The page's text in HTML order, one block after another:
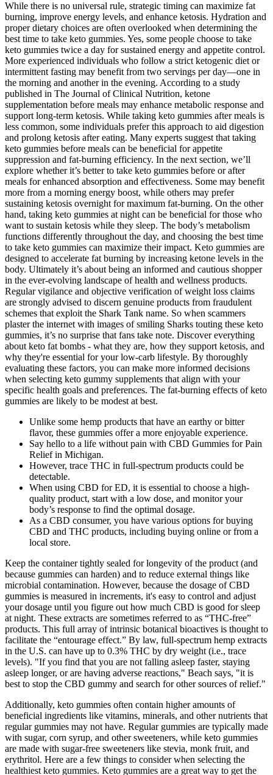
While there is no universal rule, strategic timing can maximize fat
burning, improve energy levels, and enhance ketosis. Hydration and
proper dietary choices are often overlooked when determining the
best time to take keto gummies. Yes, some people choose to take
keto gummies twice a day for sustained energy and appetite control.
More experienced individuals who follow a strict ketogenic diet or
intermittent fasting may benefit from two servings per day—one in
the morning and another in the evening. According to a study
published in The Journal of Clinical Nutrition, ketone
supplementation before meals may enhance metabolic response and
support long-term ketosis. While taking keto gummies after meals is
less common, some individuals prefer this approach to aid digestion
and prolong ketosis after eating. Many experts suggest that taking
keto gummies before meals can be beneficial for appetite
suppression and fat-burning efficiency. In the next section, we’ll
explore whether it’s better to take keto gummies before or after
meals for enhanced absorption and effectiveness. Some may benefit
more from a morning energy boost, while others may prefer
sustaining ketosis overnight for maximum fat-burning. On the other
hand, taking keto gummies at night can be beneficial for those who
want to sustain ketosis while they sleep. The body’s metabolism
functions differently throughout the day, and choosing the best time
to take keto gummies can maximize their impact. Keto gummies are
designed to accelerate fat burning by increasing ketone levels in the
body. Ultimately it’s about being an informed and cautious shopper
in the ever-evolving landscape of health and wellness products.
Regular vigilance and objective verification of weight loss claims
are strongly advised to discern genuine products from fraudulent
schemes that exploit the Shark Tank name. So when scammers
plaster the internet with images of smiling Sharks touting these keto
gummies, it’s no surprise that fans take note. Discover everything
about keto fat bombs - what they are, how they support ketosis, and
why they're essential for your low-carb lifestyle. By thoroughly
evaluating these factors, you can make more informed decisions
when selecting keto gummy supplements that align with your
specific health goals and preferences. The fat-burning effects of keto
gummies are likely to be modest at best.
Unlike some hemp products that have an earthy or bitter
flavor, these gummies offer a more enjoyable experience.
Say hello to a life without pain with CBD Gummies for Pain
Relief in Michigan.
However, trace THC in full-spectrum products could be
detectable.
When using CBD for ED, it is essential to choose a high-
quality product, start with a low dose, and monitor your
body’s response to find the optimal dosage.
As a CBD consumer, you have various options for buying
CBD and THC products, including buying online or from a
local store.
Keep the container tightly sealed for longevity of the product (and
because gummies can harden) and to reduce external things like
microbial contamination. However, because the dosage of CBD
gummies is measured in increments, it's easy to control and adjust
your dosage until you figure out how much CBD is good for sleep
at night. These extracts are sometimes referred to as “THC-free”
products. This full array of intrinsic botanical bioactives is thought to
facilitate the “entourage effect.” By law, full-spectrum hemp extracts
in the U.S. can have up to 0.3% THC by dry weight (i.e., trace
levels). "If you find that you are not falling asleep faster, staying
asleep longer, or are having adverse reactions," Beach says, "it is
best to stop the CBD gummy and search for other sources of relief."
Additionally, keto gummies often contain higher amounts of
beneficial ingredients like vitamins, minerals, and other nutrients that
regular gummies may not have. Regular gummies are typically made
with sugar, corn syrup, and other sweeteners, while keto gummies
are made with sugar-free sweeteners like stevia, monk fruit, and
erythritol. Here are a few things to consider when selecting the
healthiest keto gummies. Keto gummies are a great way to get the